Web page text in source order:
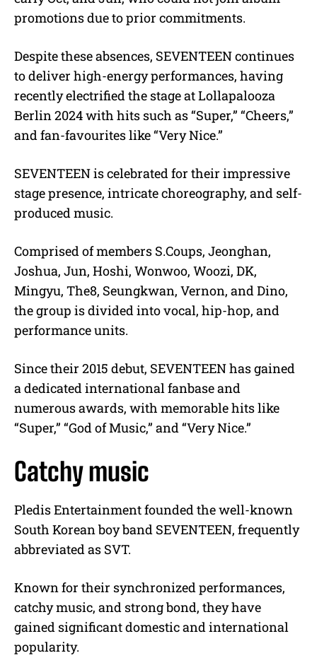
promotions due to prior commitments.
Despite these absences, SEVENTEEN continues
to deliver high-energy performances, having
recently electrified the stage at Lollapalooza
Berlin 2024 with hits such as “Super,” “Cheers,”
and fan-favourites like “Very Nice.”
SEVENTEEN is celebrated for their impressive
stage presence, intricate choreography, and self-
produced music.
Comprised of members S.Coups, Jeonghan,
Joshua, Jun, Hoshi, Wonwoo, Woozi, DK,
Mingyu, The8, Seungkwan, Vernon, and Dino,
the group is divided into vocal, hip-hop, and
performance units.
Since their 2015 debut, SEVENTEEN has gained
a dedicated international fanbase and
numerous awards, with memorable hits like
“Super,” “God of Music,” and “Very Nice.”
Catchy music
Pledis Entertainment founded the well-known
South Korean boy band SEVENTEEN, frequently
abbreviated as SVT.
Known for their synchronized performances,
catchy music, and strong bond, they have
gained significant domestic and international
popularity.